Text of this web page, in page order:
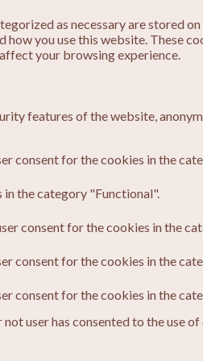
as necessary are stored
you use this website. These
your browsing experience.
features of the website,
consent for the cookies in the
the category "Functional".
consent for the cookies in the
consent for the cookies in the
consent for the cookies in the
user has consented to the use